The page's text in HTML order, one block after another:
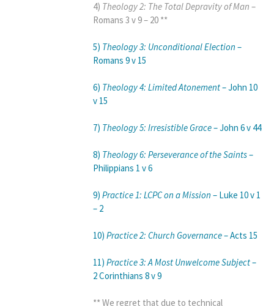
4) Theology 2: The Total Depravity of Man –
Romans 3 v 9 – 20 **
5) Theology 3: Unconditional Election –
Romans 9 v 15
6) Theology 4: Limited Atonement– John 10
v 15
7) Theology 5: Irresistible Grace– John 6 v 44
8) Theology 6: Perseverance of the Saints–
Philippians 1 v 6
9) Practice 1: LCPC on a Mission – Luke 10 v 1
– 2
10) Practice 2: Church Governance– Acts 15
11) Practice 3: A Most Unwelcome Subject–
2 Corinthians 8 v 9
** We regret that due to technical